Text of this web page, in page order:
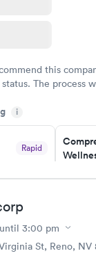
this
The process
i
Rapid
Book
Test
$199
until 3:00 pm
Virginia St, Reno, NV